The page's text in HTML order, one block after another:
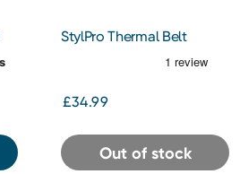
StylPro Thermal Belt
£34.99
Out of stock